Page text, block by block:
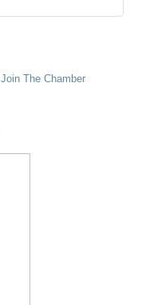
Join The Chamber